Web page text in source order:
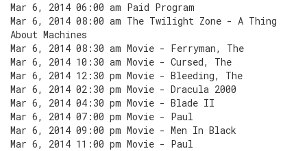
Mar 6, 2014 06:00 am Paid Program
Mar 6, 2014 08:00 am The Twilight Zone - A Thing
About Machines
Mar 6, 2014 08:30 am Movie - Ferryman, The
Mar 6, 2014 10:30 am Movie - Cursed, The
Mar 6, 2014 12:30 pm Movie - Bleeding, The
Mar 6, 2014 02:30 pm Movie - Dracula 2000
Mar 6, 2014 04:30 pm Movie - Blade II
Mar 6, 2014 07:00 pm Movie - Paul
Mar 6, 2014 09:00 pm Movie - Men In Black
Mar 6, 2014 11:00 pm Movie - Paul